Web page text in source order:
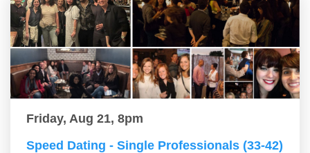
Friday, Aug 21, 8pm
Speed Dating - Single Professionals (33-42)